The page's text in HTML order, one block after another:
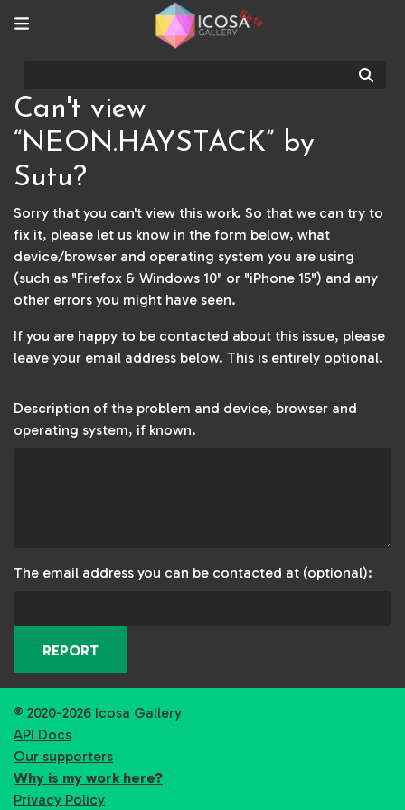
Beta
Can't view
“NEON.HAYSTACK” by
Sutu?
Sorry that you can't view this work. So that we can try to
fix it, please let us know in the form below, what
device/browser and operating system you are using
(such as "Firefox & Windows 10" or "iPhone 15") and any
other errors you might have seen.
If you are happy to be contacted about this issue, please
leave your email address below. This is entirely optional.
Description of the problem and device, browser and
operating system, if known.
The email address you can be contacted at (optional):
REPORT
© 2020-2026 Icosa Gallery
API Docs
Our supporters
Why is my work here?
Privacy Policy